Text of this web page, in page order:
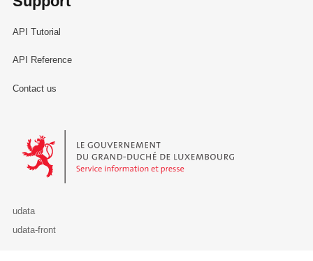
API Tutorial
API Reference
Contact us
Le Gouvernement du Grand-Duché de Luxembourg - Service
udata
udata-front